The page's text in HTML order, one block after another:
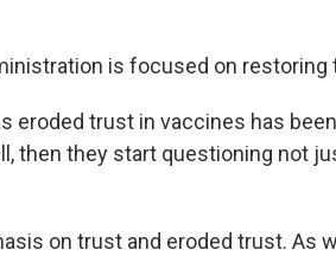
is focused on
eroded trust in vaccines has
then they start questioning not
on trust and eroded trust. As